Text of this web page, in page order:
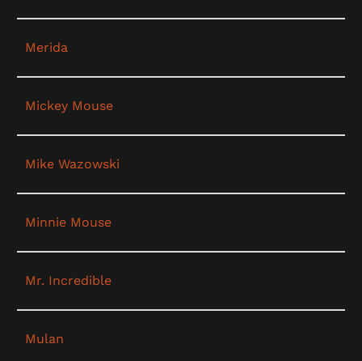
Merida
Mickey Mouse
Mike Wazowski
Minnie Mouse
Mr. Incredible
Mulan